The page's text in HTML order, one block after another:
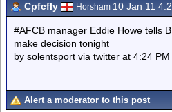
Cpfcfly Horsham 10 Jan 11
#AFCB manager Eddie Howe tells
make decision tonight
by solentsport via twitter at 4:24 PM
Alert a moderator to this post